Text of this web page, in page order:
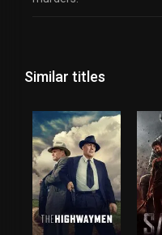
Similar titles